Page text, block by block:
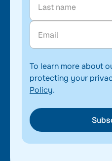
To learn more about
protecting your
Policy.